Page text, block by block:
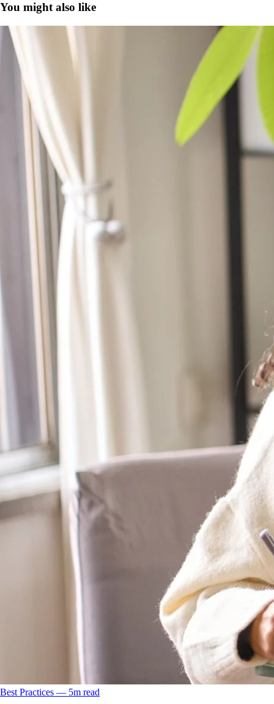
You might also like
Best Practices –– 5m read